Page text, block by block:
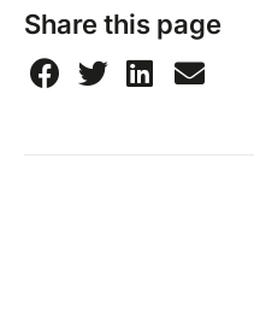
Share this page